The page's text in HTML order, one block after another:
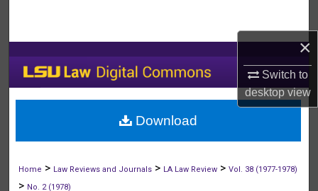
×
Switch to
desktopview
My Account
About
Home > Law Reviews and Journals > LA Law Review >Vol. 38 (1977-1978)
> No. 2 (1978)
Download